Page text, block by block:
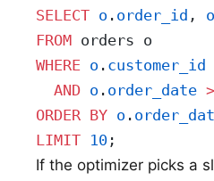
SELECT o . order_id , o
FROM orders o
WHERE o . customer_id
  AND
o . order_date
ORDER BY o .
LIMIT 10 ;
If the optimizer picks a